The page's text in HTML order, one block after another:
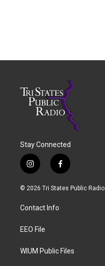
Stay Connected
i
n
s
a
g
a
f
a
c
© 2026 Tri States Public Radio
Contact Info
EEO File
WIUM Public Files